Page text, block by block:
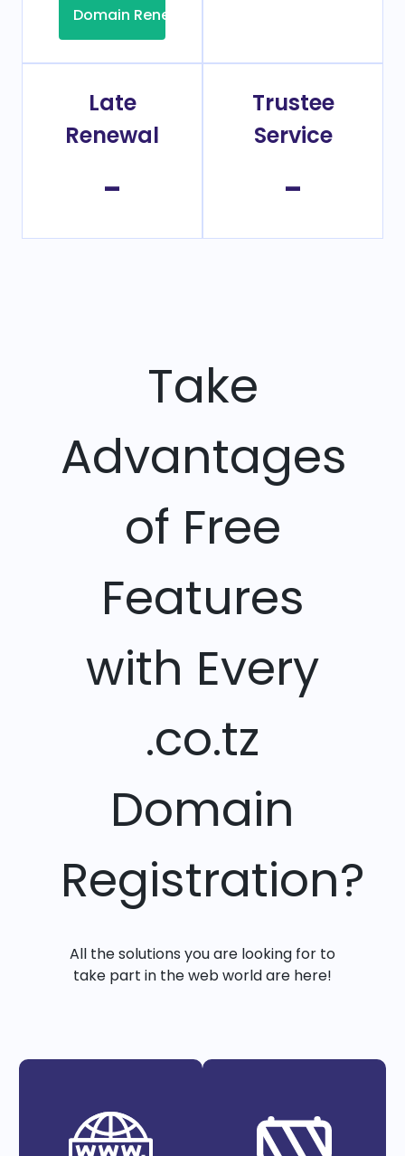
Domain Renew
Late
Renewal
-
Trustee
Service
-
Take
Advantages
of Free
Features
with Every
.co.tz
Domain
Registration?
All the solutions you are looking for to
take part in the web world are here!